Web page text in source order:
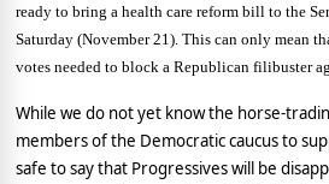
ready to bring a health care reform bill to the
Saturday (November 21). This can only mean
votes needed to block a Republican filibuster
While we do not yet know the horse-
members of the Democratic caucus to
safe to say that Progressives will be